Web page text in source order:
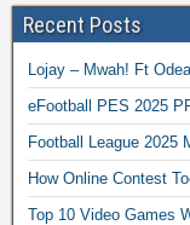
Recent Posts
Lojay – Mwah! Ft
eFootball PES 2025
Football League 2025
How Online Contest
Top 10 Video Games